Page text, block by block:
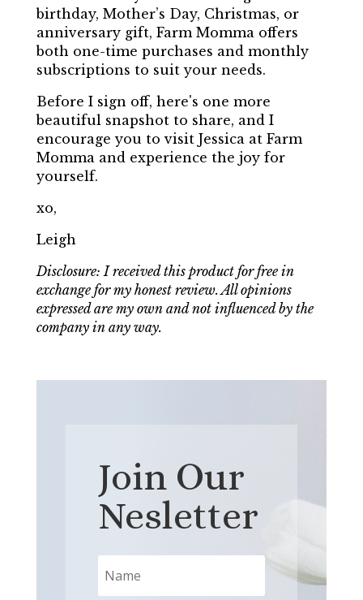
birthday, Mother’s Day, Christmas, or
anniversary gift, Farm Momma offers
both one-time purchases and monthly
subscriptions to suit your needs.
Before I sign off, here's one more
beautiful snapshot to share, and I
encourage you to visit Jessica at Farm
Momma and experience the joy for
yourself.
xo,
Leigh
Disclosure: I received this product for free in
exchange for my honest review. All opinions
expressed are my own and not influenced by the
company in any way.
Join Our
Nesletter